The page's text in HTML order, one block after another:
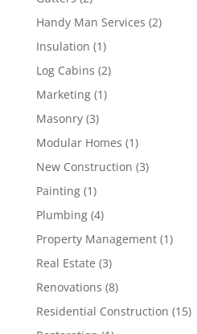
Handy Man Services (2)
Insulation (1)
Log Cabins (2)
Marketing(1)
Masonry(3)
Modular Homes (1)
New Construction (3)
Painting(1)
Plumbing(4)
Property Management(1)
Real Estate (3)
Renovations (8)
Residential Construction (15)